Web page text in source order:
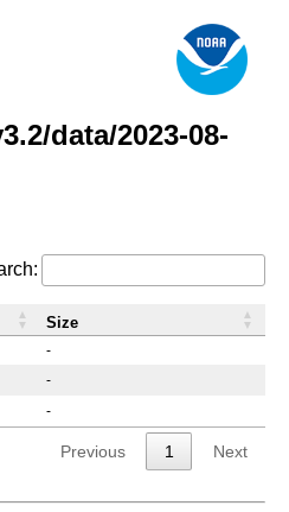
data/2023-08-
-
-
-
Size
Previous 1 Next